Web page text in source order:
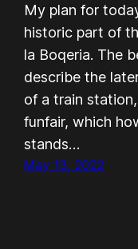
My plan for
historic part of
la Boqeria. The
describe the
of a train
funfair, which
stands…
May 13, 2022